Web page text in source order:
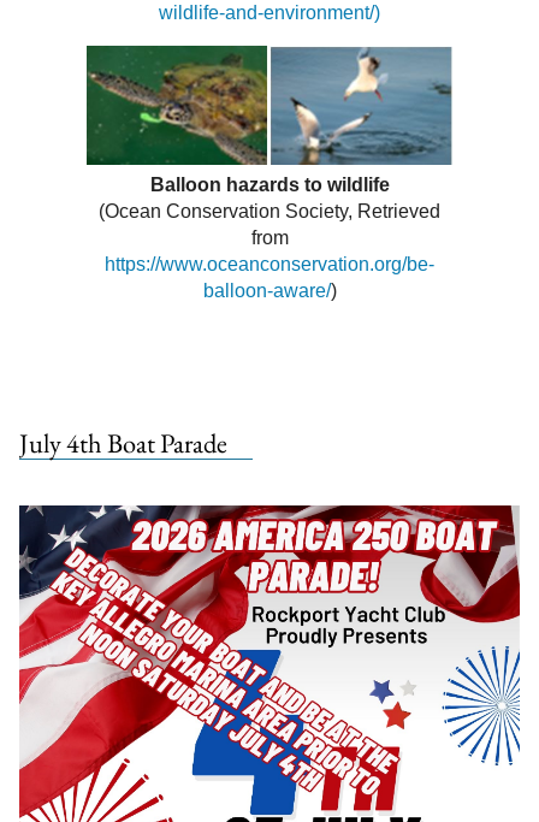
wildlife-and-environment/)
Balloon hazards to wildlife
(Ocean Conservation Society, Retrieved
from
https://www.oceanconservation.org/be-
balloon-aware/)
July 4th Boat Parade